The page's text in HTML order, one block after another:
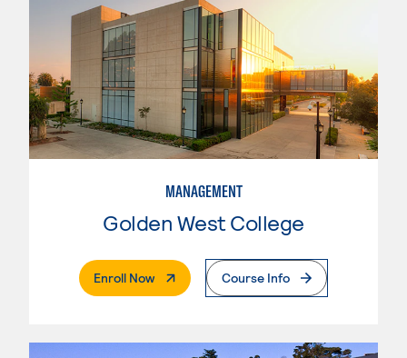
MANAGEMENT
Golden West College
Enroll Now. External PageCourse Info